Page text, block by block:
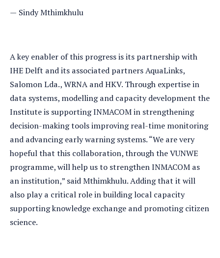
Sindy Mthimkhulu
A key enabler of this progress is its partnership with
IHE Delft and its associated partners AquaLinks,
Salomon Lda., WRNA and HKV. Through expertise in
data systems, modelling and capacity development the
Institute is supporting INMACOM in strengthening
decision-making tools improving real-time monitoring
and advancing early warning systems. “We are very
hopeful that this collaboration, through the VUNWE
programme, will help us to strengthen INMACOM as
an institution,” said Mthimkhulu. Adding that it will
also play a critical role in building local capacity
supporting knowledge exchange and promoting citizen
science.